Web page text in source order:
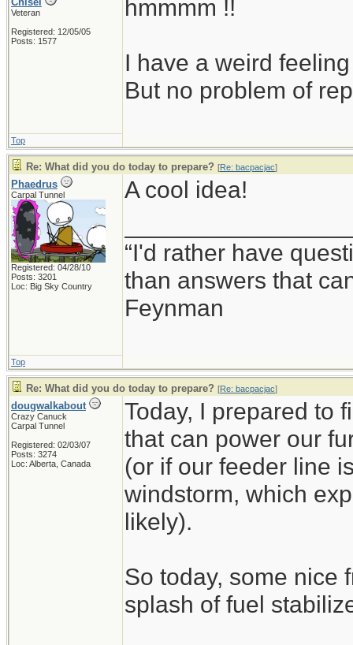
Veteran
Registered: 12/05/05
Posts: 1577
hmmmm !!
I have a weird
But no problem of
Top
Re: What did you do today to prepare? [Re: bacpacjac]
Phaedrus
Carpal Tunnel
Registered: 04/28/10
Posts: 3201
Loc: Big Sky Country
A cool idea!
“I'd rather have
than answers that
Feynman
Top
Re: What did you do today to prepare? [Re: bacpacjac]
dougwalkabout
Crazy Canuck
Carpal Tunnel
Registered: 02/03/07
Posts: 3274
Loc: Alberta, Canada
Today, I prepared to
that can power our
(or if our feeder line
windstorm, which
likely).
So today, some nice
splash of fuel